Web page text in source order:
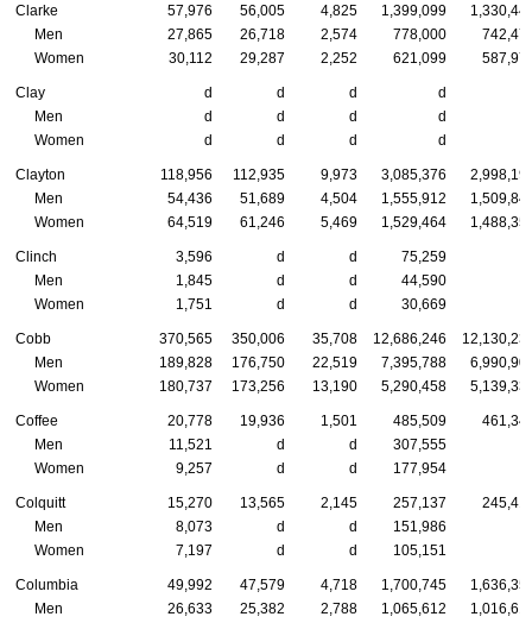
Clarke 57,976 56,005 4,825 1,399,099
Men
27,865 26,718 2,574 778,000
Women
30,112 29,287 2,252 621,099
Clay d d d d
Men
d d d d
Women
d d d d
Clayton 118,956 112,935 9,973 3,085,376
Men
54,436 51,689 4,504 1,555,912
Women
64,519 61,246 5,469 1,529,464
Clinch 3,596 d d 75,259
Men
1,845 d d 44,590
Women
1,751 d d 30,669
Cobb 370,565 350,006 35,708 12,686,246
Men
189,828 176,750 22,519 7,395,788
Women
180,737 173,256 13,190 5,290,458
Coffee 20,778 19,936 1,501 485,509
Men
11,521 d d 307,555
Women
9,257 d d 177,954
Colquitt 15,270 13,565 2,145 257,137
Men
8,073 d d 151,986
Women
7,197 d d 105,151
Columbia 49,992 47,579 4,718 1,700,745
Men
26,633 25,382 2,788 1,065,612